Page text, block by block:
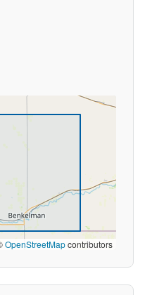
OpenStreetMapcontributors